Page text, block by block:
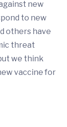
new
to new
others have
threat
we think
vaccine for